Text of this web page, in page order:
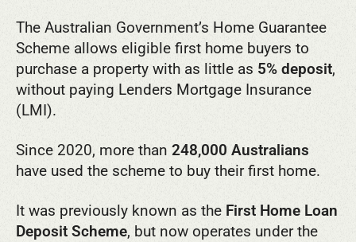
The Australian Government’s Home Guarantee
Scheme allows eligible first home buyers to
purchase a property with as little as 5% deposit,
without paying Lenders Mortgage Insurance
(LMI).
Since 2020, more than 248,000 Australians
have used the scheme to buy their first home.
It was previously known as the First Home Loan
Deposit Scheme, but now operates under the